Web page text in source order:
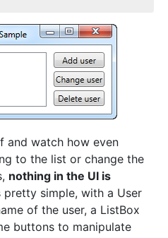
and watch how even
to the list or change the
nothing in the UI is
pretty simple, with a User
of the user, a ListBox
buttons to manipulate